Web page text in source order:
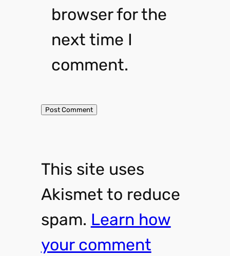
browser for the
next time I
comment.
This site uses
Akismet to reduce
spam. Learn how
your comment